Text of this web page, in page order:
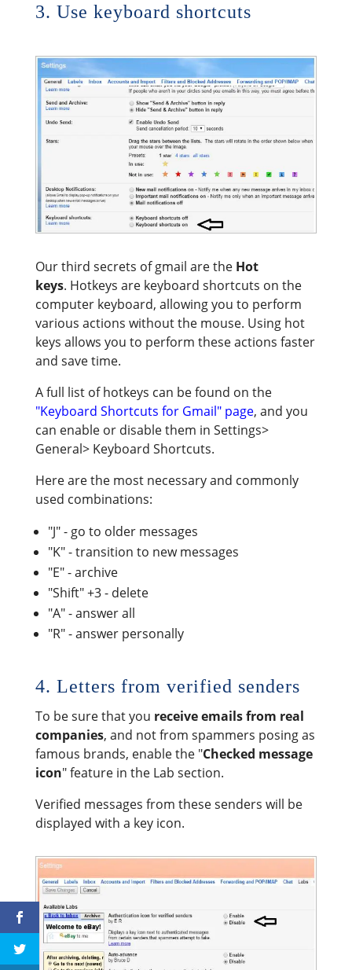
3. Use keyboard shortcuts
Our third secrets of gmail are the Hot
keys. Hotkeys are keyboard shortcuts on the
computer keyboard, allowing you to perform
various actions without the mouse. Using hot
keys allows you to perform these actions faster
and save time.
A full list of hotkeys can be found on the
"Keyboard Shortcuts for Gmail" page, and you
can enable or disable them in Settings>
General> Keyboard Shortcuts.
Here are the most necessary and commonly
used combinations:
"J" - go to older messages
"K" - transition to new messages
"E" - archive
"Shift" +3 - delete
"A" - answer all
"R" - answer personally
4. Letters from verified senders
To be sure that you receive emails from real
companies, and not from spammers posing as
famous brands, enable the "Checked message
icon" feature in the Lab section.
Verified messages from these senders will be
displayed with a key icon.